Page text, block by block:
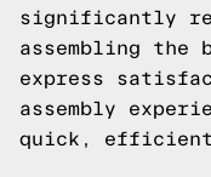
significantly
assembling the
express
assembly
quick,